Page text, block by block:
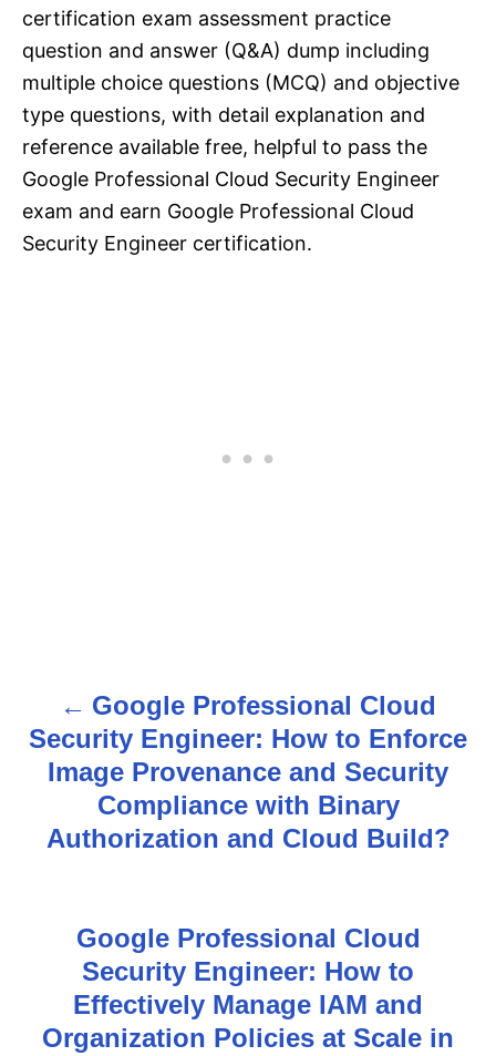
certification exam assessment practice
question and answer (Q&A) dump including
multiple choice questions (MCQ) and objective
type questions, with detail explanation and
reference available free, helpful to pass the
Google Professional Cloud Security Engineer
exam and earn Google Professional Cloud
Security Engineer certification.
o
Google Professional Cloud
Security Engineer: How to Enforce
Image Provenance and Security
Compliance with Binary
Authorization and Cloud Build?
Google Professional Cloud
Security Engineer: How to
Effectively Manage IAM and
Organization Policies at Scale in